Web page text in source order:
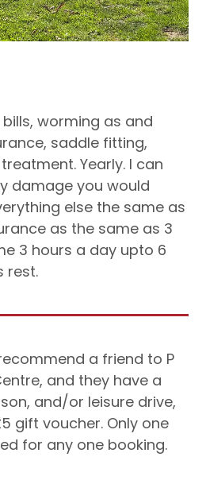
worming as and
saddle fitting,
Yearly. I can
damage you would
else the same as
as the same as 3
3 hours a day upto 6
rest.
a friend to P
and they have a
and/or leisure drive,
gift voucher. Only one
for any one booking.